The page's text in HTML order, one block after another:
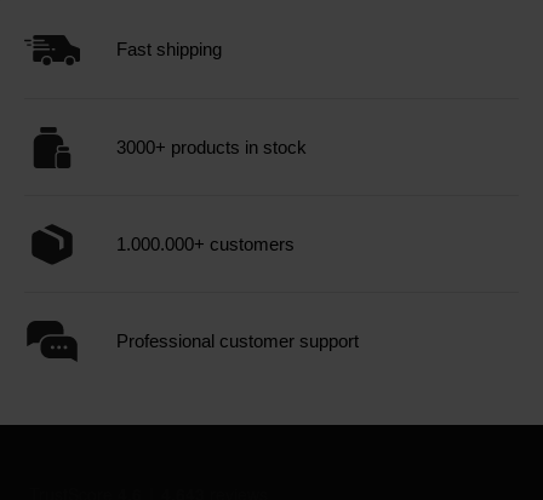
Fast shipping
3000+ products in stock
1.000.000+ customers
Professional customer support